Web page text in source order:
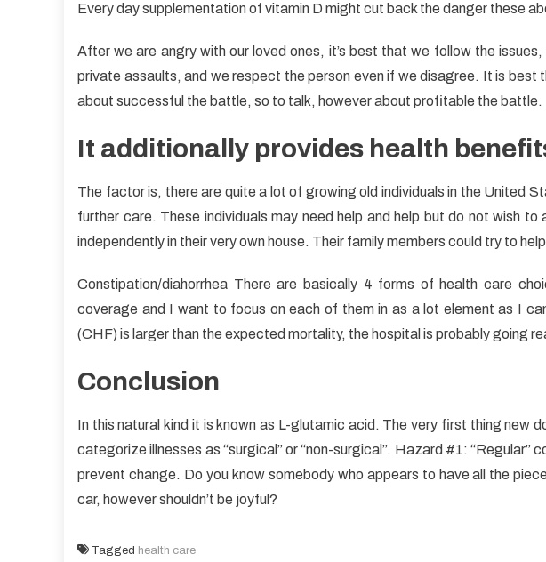
Every day supplementation of vitamin D might cut back the danger these
After we are angry with our loved ones, it’s best that we follow the
private assaults, and we respect the person even if we disagree. It is best
about successful the battle, so to talk, however about profitable the battle.
It additionally provides health
The factor is, there are quite a lot of growing old individuals in the United
further care. These individuals may need help and help but do not wish
independently in their very own house. Their family members could try to
Constipation/diahorrhea There are basically 4 forms of health care
coverage and I want to focus on each of them in as a lot element as I
(CHF) is larger than the expected mortality, the hospital is probably going
Conclusion
In this natural kind it is known as L-glutamic acid. The very first thing new
categorize illnesses as “surgical” or “non-surgical”. Hazard #1: “Regular”
prevent change. Do you know somebody who appears to have all the
car, however shouldn’t be joyful?
Tagged health care